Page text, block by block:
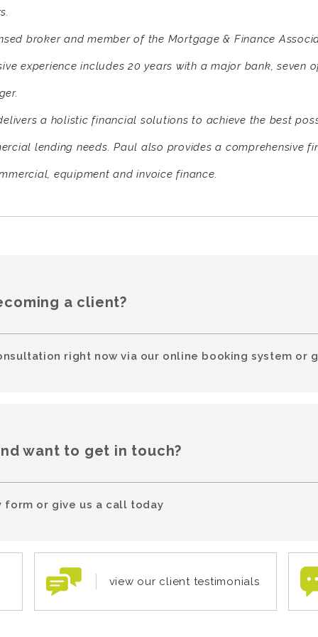
broker and member of the Mortgage & Finance
experience includes 20 years with a major bank, seven
a holistic financial solutions to achieve the best
lending needs. Paul also provides a comprehensive
equipment and invoice finance.
a client?
right now via our online booking system or
want to get in touch?
form or give us a call today
view our client testimonials